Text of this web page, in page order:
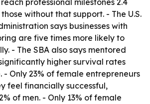
professional milestones 2.4
without that support. - The U.S.
says businesses with
are five times more likely to
- The SBA also says mentored
higher survival rates
- Only 23% of female entrepreneurs
feel financially successful,
of men. - Only 13% of female